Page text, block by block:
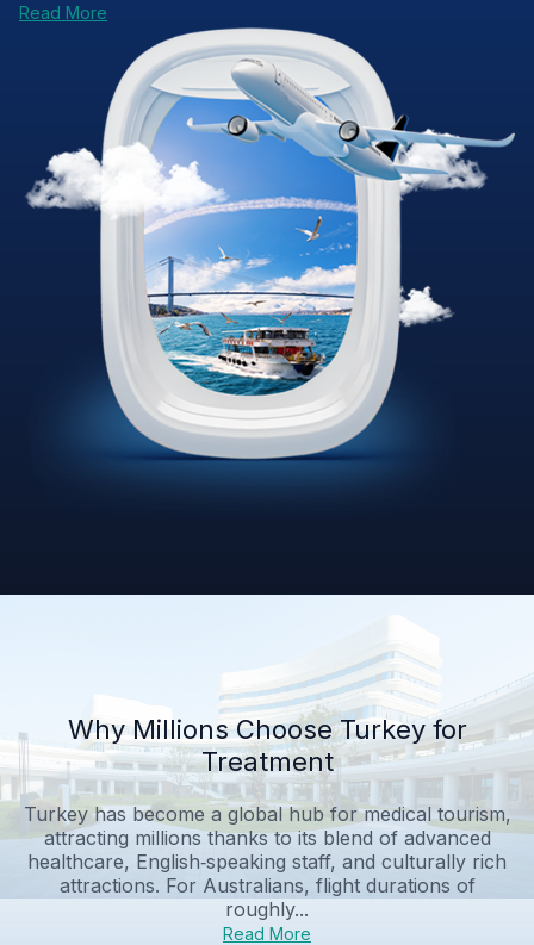
Read More
Why Millions Choose Turkey for
Treatment
Turkey has become a global hub for medical tourism,
attracting millions thanks to its blend of advanced
healthcare, English‑speaking staff, and culturally rich
attractions. For Australians, flight durations of
roughly...
Read More